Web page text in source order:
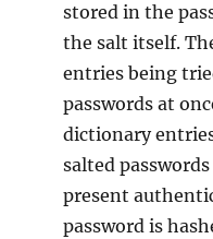
stored in the
the salt itself.
entries being
passwords at
dictionary
salted
present
password is